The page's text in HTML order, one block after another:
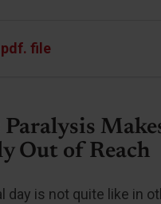
pdf. file
Paralysis
Out of Reach
day is not quite like in